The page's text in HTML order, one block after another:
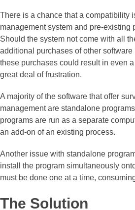
There is a chance that a compatibility
management system and pre-existing
Should the system not come with all
additional purchases of other
these purchases could result in even
great deal of frustration.
A majority of the software that offer
management are standalone
programs are run as a separate
an add-on of an existing process.
Another issue with standalone
install the program simultaneously
must be done one at a time,
The Solution